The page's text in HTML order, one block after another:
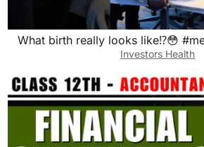
What birth really looks like⁉️😳
Investors Health